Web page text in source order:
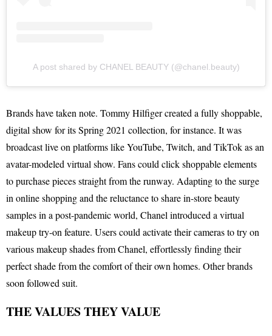
A post shared by CHANEL BEAUTY (@chanel.beauty)
Brands have taken note. Tommy Hilfiger created a fully shoppable,
digital show for its Spring 2021 collection, for instance. It was
broadcast live on platforms like YouTube, Twitch, and TikTok as an
avatar-modeled virtual show. Fans could click shoppable elements
to purchase pieces straight from the runway. Adapting to the surge
in online shopping and the reluctance to share in-store beauty
samples in a post-pandemic world, Chanel introduced a virtual
makeup try-on feature. Users could activate their cameras to try on
various makeup shades from Chanel, effortlessly finding their
perfect shade from the comfort of their own homes. Other brands
soon followed suit.
THE VALUES THEY VALUE